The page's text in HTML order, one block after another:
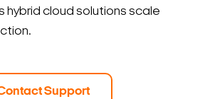
hybrid cloud solutions scale
Support